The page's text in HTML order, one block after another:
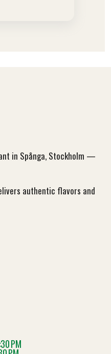
in Spånga, Stockholm —
authentic flavors and
PM